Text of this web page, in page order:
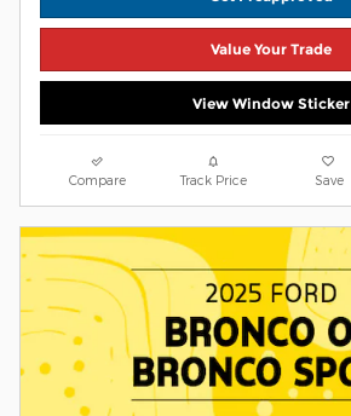
Value Your Trade
View Window Sticker
Compare Track Price Save